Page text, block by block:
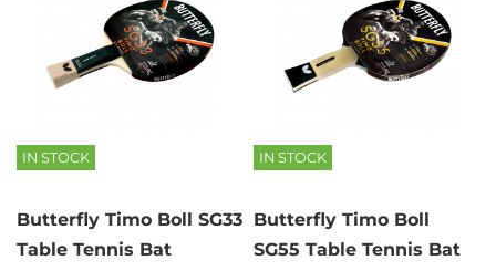
IN STOCK
Butterfly Timo Boll SG33
Table Tennis Bat
IN STOCK
Butterfly Timo Boll
SG55 Table Tennis Bat